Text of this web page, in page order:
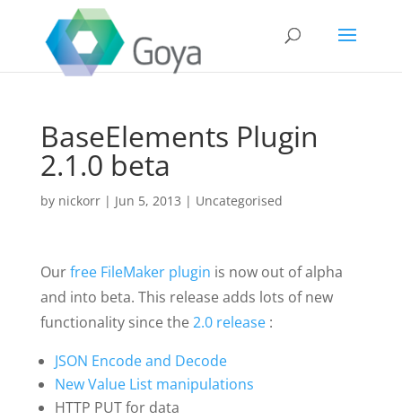
BaseElements Plugin
2.1.0 beta
by nickorr| Jun 5, 2013 | Uncategorised
Ourfree FileMaker plugin is now out of alpha
and into beta. This release adds lots of new
functionality since the2.0 release:
JSON Encode and Decode
New Value List manipulations
HTTP PUT for data